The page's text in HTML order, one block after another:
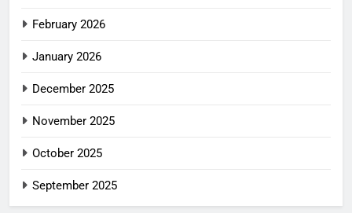
February 2026
January 2026
December 2025
November 2025
October 2025
September 2025